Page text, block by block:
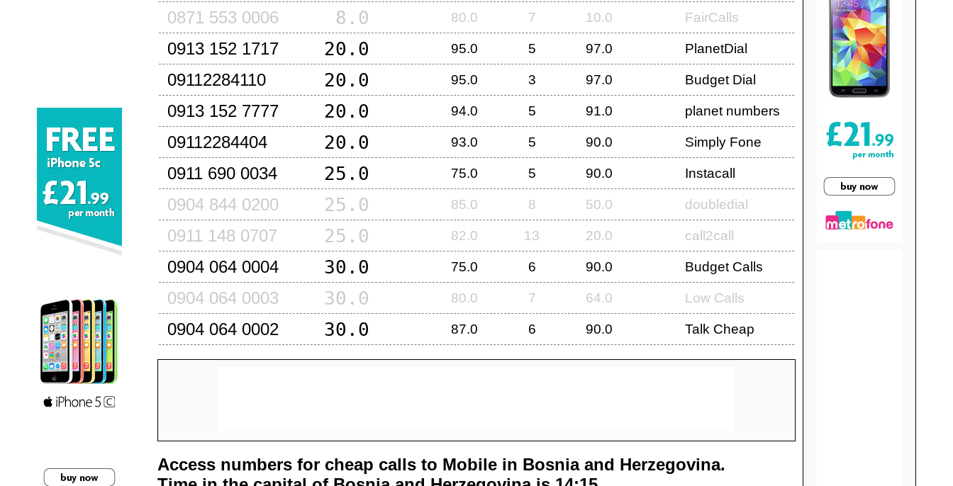
0871 553 0006 8.0 80.0 7 10.0 FairCalls
0913 152 1717 20.0 95.0 5 97.0 PlanetDial
09112284110 20.0 95.0 3 97.0 Budget Dial
0913 152 7777 20.0 94.0 5 91.0 planet numbers
09112284404 20.0 93.0 5 90.0 Simply Fone
0911 690 0034 25.0 75.0 5 90.0 Instacall
0904 844 0200 25.0 85.0 8 50.0 doubledial
0911 148 0707 25.0 82.0 13 20.0 call2call
0904 064 0004 30.0 75.0 6 90.0 Budget Calls
0904 064 0003 30.0 80.0 7 64.0 Low Calls
0904 064 0002 30.0 87.0 6 90.0 Talk Cheap
Access numbers for cheap calls to Mobile in Bosnia and Herzegovina.